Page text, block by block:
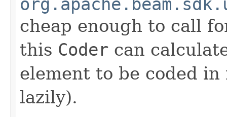
cheap enough to call
this Coder can
element to be coded
lazily).